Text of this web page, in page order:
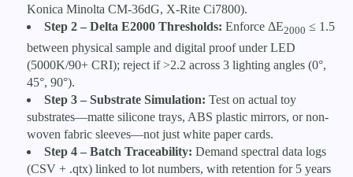
Konica Minolta CM-36dG, X-Rite Ci7800).
Step 2 – Delta E2000 Thresholds: Enforce ΔE2000 ≤ 1.5
between physical sample and digital proof under LED
(5000K/90+ CRI); reject if >2.2 across 3 lighting angles (0°,
45°, 90°).
Step 3 – Substrate Simulation: Test on actual toy
substrates—matte silicone trays, ABS plastic mirrors, or non-
woven fabric sleeves—not just white paper cards.
Step 4 – Batch Traceability: Demand spectral data logs
(CSV + .qtx) linked to lot numbers, with retention for 5 years